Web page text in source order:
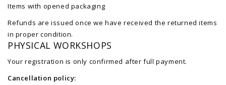
Items with opened packaging
Refunds are issued once we have received the returned items
in proper condition.
PHYSICAL WORKSHOPS
Your registration is only confirmed after full payment.
Cancellation policy: